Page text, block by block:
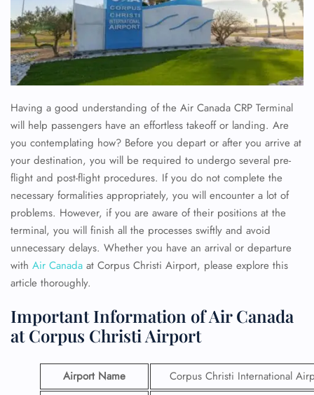
Having a good understanding of the Air Canada CRP Terminal
will help passengers have an effortless takeoff or landing. Are
you contemplating how? Before you depart or after you arrive at
your destination, you will be required to undergo several pre-
flight and post-flight procedures. If you do not complete the
necessary formalities appropriately, you will encounter a lot of
problems. However, if you are aware of their positions at the
terminal, you will finish all the processes swiftly and avoid
unnecessary delays. Whether you have an arrival or departure
with Air Canada at Corpus Christi Airport, please explore this
article thoroughly.
Important Information of Air Canada
at Corpus Christi Airport
Airport Name Corpus Christi International